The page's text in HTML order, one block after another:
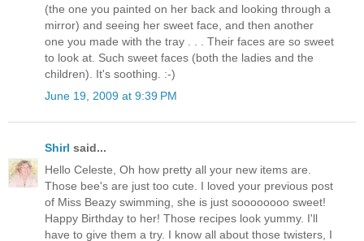
(the one you painted on her back and looking through a
mirror) and seeing her sweet face, and then another
one you made with the tray . . . Their faces are so sweet
to look at. Such sweet faces (both the ladies and the
children). It's soothing. :-)
June 19, 2009 at 9:39 PM
Shirl said...
Hello Celeste, Oh how pretty all your new items are.
Those bee's are just too cute. I loved your previous post
of Miss Beazy swimming, she is just soooooooo sweet!
Happy Birthday to her! Those recipes look yummy. I'll
have to give them a try. I know all about those twisters, I